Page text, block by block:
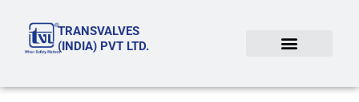
content
TRANSVALVES
(INDIA) PVT LTD.